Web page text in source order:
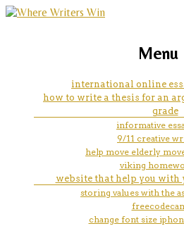
components of
marketing, websites,Menu
international online
how to write a thesis for an
grade
informative
9/11 creative
help move elderly
viking
website that help you with
storing values with the
change font size